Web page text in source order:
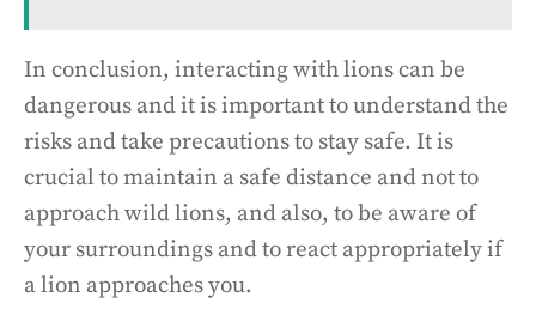
In conclusion, interacting with lions can be
dangerous and it is important to understand the
risks and take precautions to stay safe. It is
crucial to maintain a safe distance and not to
approach wild lions, and also, to be aware of
your surroundings and to react appropriately if
a lion approaches you.